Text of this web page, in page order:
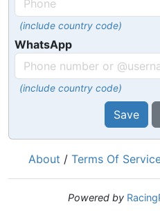
(include country code)
WhatsApp
(include country code)
Save
About / Terms Of
Powered by